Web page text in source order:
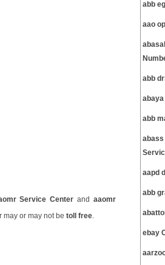
Service Center and aaomr
or may not be toll free.
abb
aao
abb
abb
abass
aapd
abb
ebay